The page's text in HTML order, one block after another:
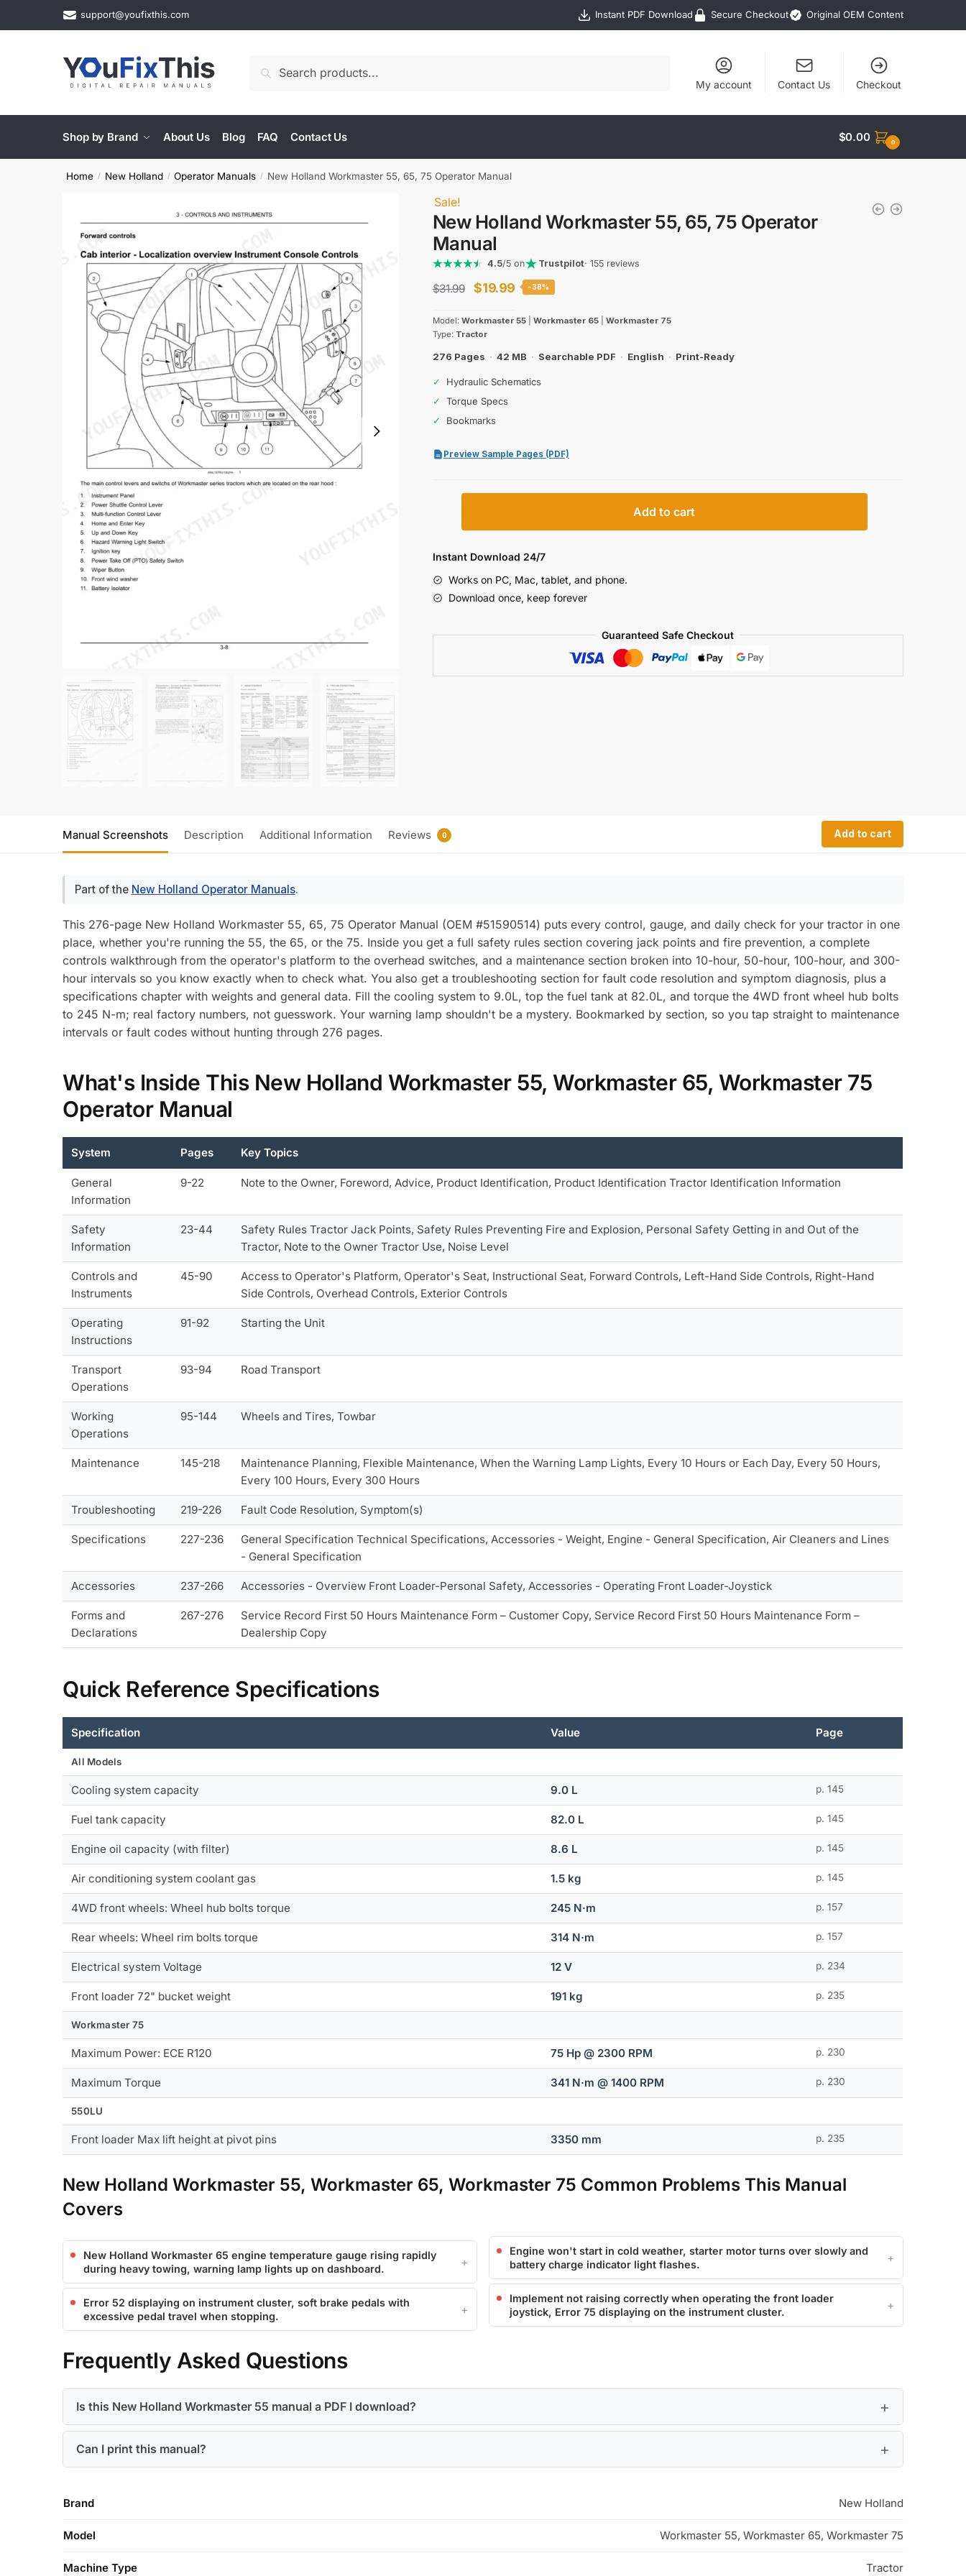
support@youfixthis.com Instant PDF Download Secure Checkout Original OEM Content
Search
My account Contact Us Checkout
Shop by Brand About Us Blog FAQ Contact Us $0.00 0
Home / New Holland / Operator Manuals / New Holland Workmaster 55, 65, 75 Operator Manual
Sale!
New Holland Workmaster 55, 65, 75 Operator
Manual
4.5/5 on Trustpilot· 155 reviews
$31.99
Original
was:
$19.99 Current
is:
-38%
Model: Workmaster 55 Workmaster 65
Workmaster 75
Type: Tractor
276 Pages · 42 MB · Searchable PDF · English · Print-Ready
✓
Hydraulic Schematics
✓
Torque Specs
✓
Bookmarks
Preview Sample Pages (PDF)
55,
65,
75
Add to cart
Instant Download 24/7
Works on PC, Mac, tablet, and phone.
Download once, keep forever
Guaranteed Safe Checkout
Manual Screenshots Description Additional Information Reviews 0 Add to cart
Part of the New Holland Operator Manuals.
This 276-page New Holland Workmaster 55, 65, 75 Operator Manual (OEM #51590514) puts every control, gauge, and daily check for your tractor in one
place, whether you're running the 55, the 65, or the 75. Inside you get a full safety rules section covering jack points and fire prevention, a complete
controls walkthrough from the operator's platform to the overhead switches, and a maintenance section broken into 10-hour, 50-hour, 100-hour, and 300-
hour intervals so you know exactly when to check what. You also get a troubleshooting section for fault code resolution and symptom diagnosis, plus a
specifications chapter with weights and general data. Fill the cooling system to 9.0L, top the fuel tank at 82.0L, and torque the 4WD front wheel hub bolts
to 245 N-m; real factory numbers, not guesswork. Your warning lamp shouldn't be a mystery. Bookmarked by section, so you tap straight to maintenance
intervals or fault codes without hunting through 276 pages.
What's Inside This New Holland Workmaster 55, Workmaster 65, Workmaster 75
Operator Manual
System Pages Key Topics
General
Information
9-22 Note to the Owner, Foreword, Advice, Product Identification, Product Identification Tractor Identification Information
Safety
Information
23-44
Safety Rules Tractor Jack Points, Safety Rules Preventing Fire and Explosion, Personal Safety Getting in and Out of the
Tractor, Note to the Owner Tractor Use, Noise Level
Controls and
Instruments
45-90
Access to Operator's Platform, Operator's Seat, Instructional Seat, Forward Controls, Left-Hand Side Controls, Right-Hand
Side Controls, Overhead Controls, Exterior Controls
Operating
Instructions
91-92 Starting the Unit
Transport
Operations
93-94 Road Transport
Working
Operations
95-144 Wheels and Tires, Towbar
Maintenance 145-218
Maintenance Planning, Flexible Maintenance, When the Warning Lamp Lights, Every 10 Hours or Each Day, Every 50 Hours,
Every 100 Hours, Every 300 Hours
Troubleshooting 219-226 Fault Code Resolution, Symptom(s)
Specifications 227-236
General Specification Technical Specifications, Accessories - Weight, Engine - General Specification, Air Cleaners and Lines
- General Specification
Accessories 237-266 Accessories - Overview Front Loader-Personal Safety, Accessories - Operating Front Loader-Joystick
Forms and
Declarations
267-276
Service Record First 50 Hours Maintenance Form – Customer Copy, Service Record First 50 Hours Maintenance Form –
Dealership Copy
Quick Reference Specifications
Specification Value Page
All Models
Cooling system capacity 9.0 L p. 145
Fuel tank capacity 82.0 L p. 145
Engine oil capacity (with filter) 8.6 L p. 145
Air conditioning system coolant gas 1.5 kg p. 145
4WD front wheels: Wheel hub bolts torque 245 N·m p. 157
Rear wheels: Wheel rim bolts torque 314 N·m p. 157
Electrical system Voltage 12 V p. 234
Front loader 72" bucket weight 191 kg p. 235
Workmaster 75
Maximum Power: ECE R120 75 Hp @ 2300 RPM p. 230
Maximum Torque 341 N·m @ 1400 RPM p. 230
550LU
Front loader Max lift height at pivot pins 3350 mm p. 235
New Holland Workmaster 55, Workmaster 65, Workmaster 75 Common Problems This Manual
Covers
New Holland Workmaster 65 engine temperature gauge rising rapidly
during heavy towing, warning lamp lights up on dashboard.
Error 52 displaying on instrument cluster, soft brake pedals with
excessive pedal travel when stopping.
Engine won't start in cold weather, starter motor turns over slowly and
battery charge indicator light flashes.
Implement not raising correctly when operating the front loader
joystick, Error 75 displaying on the instrument cluster.
Frequently Asked Questions
Is this New Holland Workmaster 55 manual a PDF I download?
Can I print this manual?
Brand New Holland
Model Workmaster 55, Workmaster 65, Workmaster 75
Machine Type Tractor